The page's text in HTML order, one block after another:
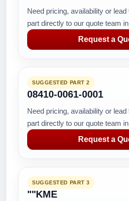
Need pricing, availability or
part directly to our quote team
Request a
SUGGESTED PART 2
08410-0061-0001
Need pricing, availability or
part directly to our quote team
Request a
SUGGESTED PART 3
""KME